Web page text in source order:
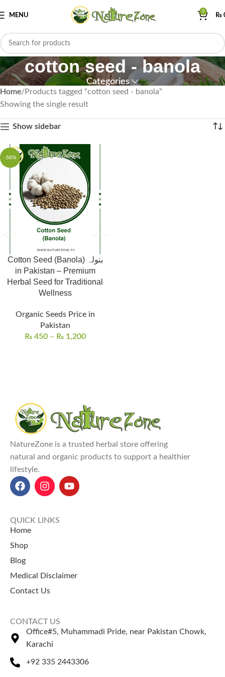
MENU
0
₨
cotton seed - banola
Categories
Home
Products tagged “cotton seed - banola”
Showing the single result
Show sidebar
-50%
Cotton Seed (Banola) بنولہ
in Pakistan – Premium
Herbal Seed for Traditional
Wellness
Organic Seeds Price in
Pakistan
₨450 – ₨1,200
NatureZone is a trusted herbal store offering
natural and organic products to support a healthier
lifestyle.
QUICK LINKS
Home
Shop
Blog
Medical Disclaimer
Contact Us
CONTACT US
Office#5, Muhammadi Pride, near Pakistan Chowk,
Karachi
+92 335 2443306